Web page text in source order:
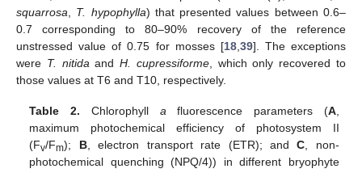
squarrosa
T. hypophylla) that presented values between 0.6–
0.7 corresponding to 80–90% recovery of the reference
unstressed value of 0.75 for mosses [18, 39]. The exceptions
were T. nitida andH. cupressiforme, which only recovered to
those values at T6 and T10, respectively.
Table 2. Chlorophyll a fluorescence parameters (A,
maximum photochemical efficiency of photosystem II
(Fv/Fm); B, electron transport rate (ETR); andC , non-
photochemical quenching (NPQ/4)) in different bryophyte